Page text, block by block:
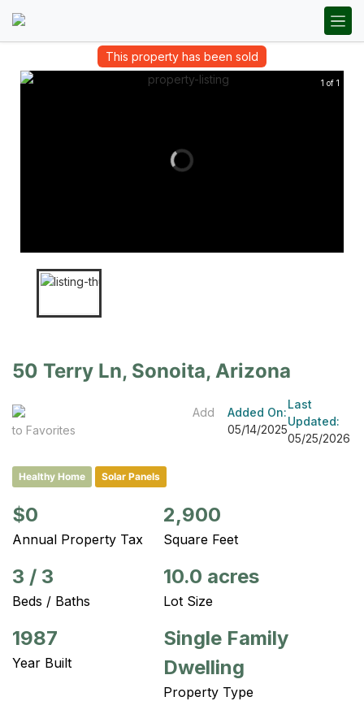
This property has been sold
1 of 1
50 Terry Ln, Sonoita, Arizona
Add
to Favorites
Added On:
05/14/2025
Last
Updated:
05/25/2026
Healthy Home Solar Panels
$0
Annual Property Tax
2,900
Square Feet
3 / 3
Beds / Baths
10.0 acres
Lot Size
1987
Year Built
Single Family
Dwelling
Property Type